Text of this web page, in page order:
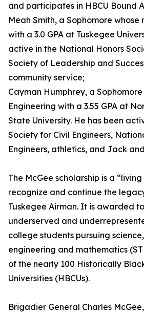
and participates in HBCU Bound
Meah Smith, a Sophomore whose
with a 3.0 GPA at Tuskegee
active in the National Honors
Society of Leadership and
community service;
Cayman Humphrey, a
Engineering with a 3.55 GPA at
State University. He has been
Society for Civil Engineers,
Engineers, athletics, and Jack
The McGee scholarship is a
recognize and continue the
Tuskegee Airman. It is awarded
underserved and
college students pursuing
engineering and mathematics
of the nearly 100 Historically
Universities (HBCUs).
Brigadier General Charles